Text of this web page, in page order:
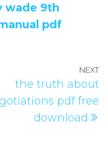
wade 9th
pdf
NEXT
the truth about
pdf free
download